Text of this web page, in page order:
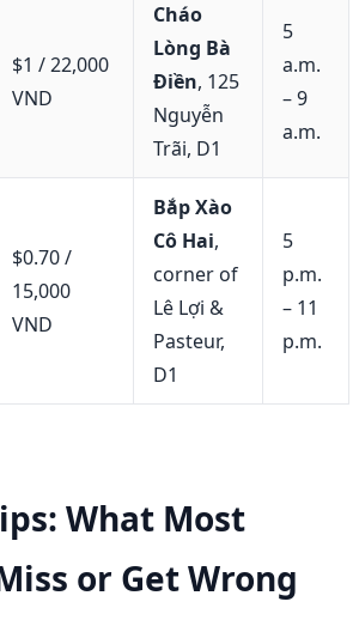
$1 / 22,000
VND
Cháo
Lòng Bà
Điền, 125
Nguyễn
Trãi, D1
5
a.m.
– 9
a.m.
$0.70 /
15,000
VND
Bắp Xào
Cô Hai,
corner of
Lê Lợi &
Pasteur,
D1
5
p.m.
– 11
p.m.
What Most
or Get Wrong